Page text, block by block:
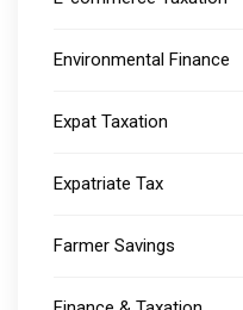
Environmental Finance
Expat Taxation
Expatriate Tax
Farmer Savings